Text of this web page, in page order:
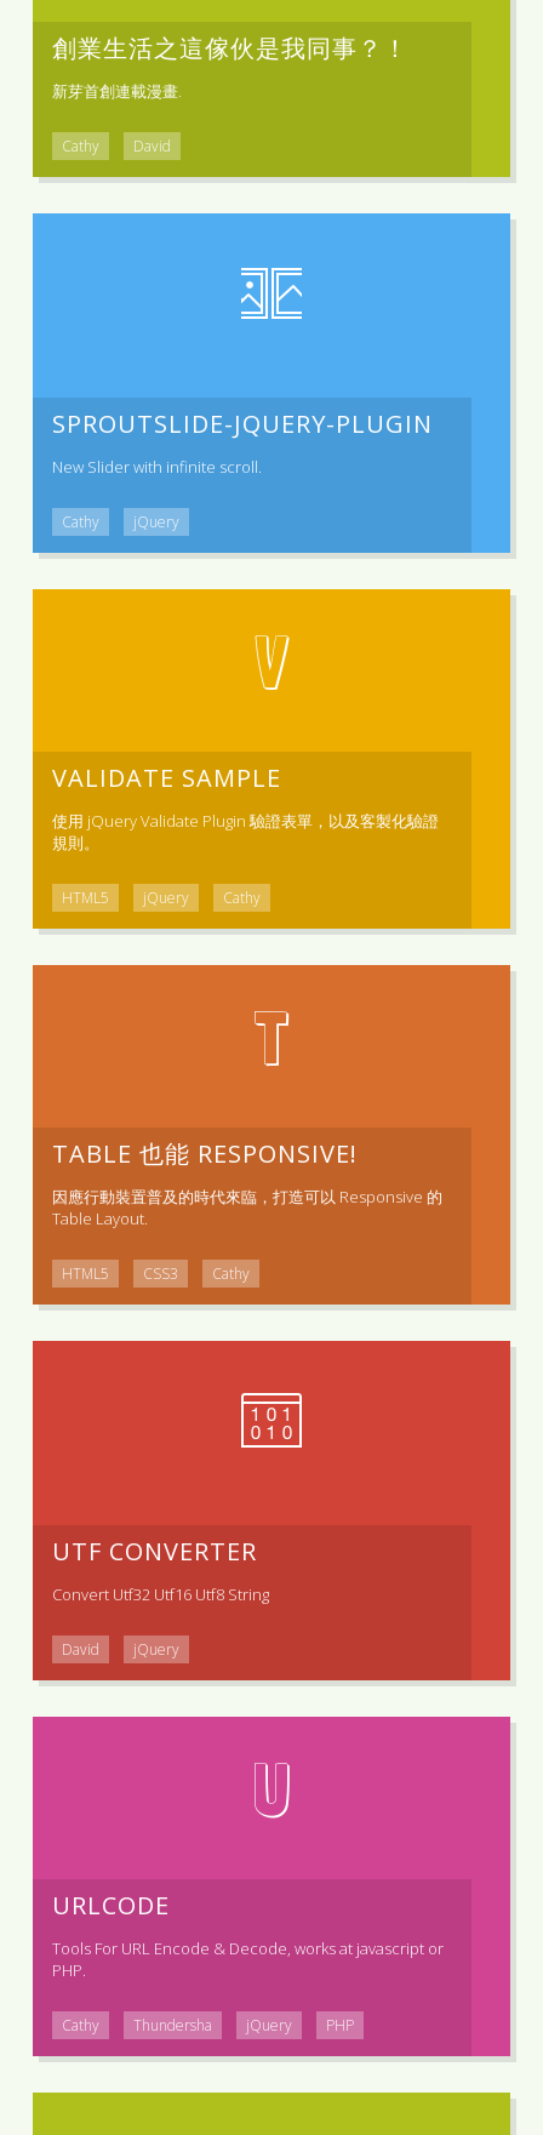
創業生活之這傢伙是我同事？！
新芽首創連載漫畫.
Cathy David
SPROUTSLIDE-JQUERY-PLUGIN
New Slider with infinite scroll.
Cathy jQuery
V
VALIDATE SAMPLE
使用 jQuery Validate Plugin 驗證表單，以及客製化驗證
規則。
HTML5 jQuery Cathy
T
TABLE 也能 RESPONSIVE!
因應行動裝置普及的時代來臨，打造可以 Responsive 的
Table Layout.
HTML5 CSS3 Cathy
UTF CONVERTER
Convert Utf32 Utf16 Utf8 String
David jQuery
U
URLCODE
Tools For URL Encode & Decode, works at javascript or
PHP.
Cathy Thundersha jQuery PHP